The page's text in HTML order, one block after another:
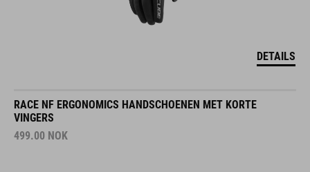
DETAILS
RACE NF ERGONOMICS HANDSCHOENEN MET KORTE
VINGERS
499.00 NOK